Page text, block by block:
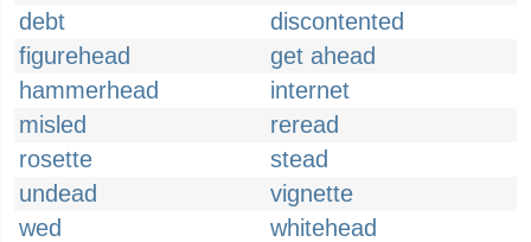
debt
discontented
figurehead
get ahead
hammerhead
internet
misled
reread
rosette
stead
undead
vignette
wed
whitehead